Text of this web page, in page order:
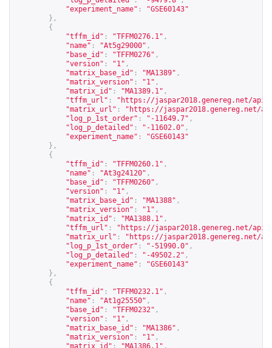
"experiment_name" :
"GSE60143"
},
{
"tffm_id" : "TFFM0276.1" ,
"name" : "At5g29000" ,
"base_id" : "TFFM0276" ,
"version" : "1" ,
"matrix_base_id" : "MA1389" ,
"matrix_version" : "1" ,
"matrix_id" : "MA1389.1" ,
"tffm_url" : " https://jaspar2018.genereg.net/api/
"matrix_url" : " https://jaspar2018.genereg.net/
"log_p_1st_order" : "-11649.7" ,
"log_p_detailed" : "-11602.0" ,
"experiment_name" :
"GSE60143"
},
{
"tffm_id" : "TFFM0260.1" ,
"name" : "At3g24120" ,
"base_id" : "TFFM0260" ,
"version" : "1" ,
"matrix_base_id" : "MA1388" ,
"matrix_version" : "1" ,
"matrix_id" : "MA1388.1" ,
"tffm_url" : " https://jaspar2018.genereg.net/api/
"matrix_url" : " https://jaspar2018.genereg.net/
"log_p_1st_order" : "-51990.0" ,
"log_p_detailed" : "-49502.2" ,
"experiment_name" :
"GSE60143"
},
{
"tffm_id" : "TFFM0232.1" ,
"name" : "At1g25550" ,
"base_id" : "TFFM0232" ,
"version" : "1" ,
"matrix_base_id" : "MA1386" ,
"matrix_version" : "1" ,
"matrix_id" : "MA1386.1" ,